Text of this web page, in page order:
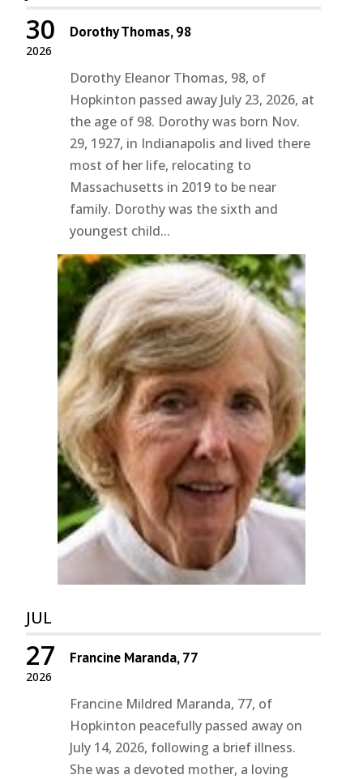
2026
30 Dorothy Thomas, 98
Dorothy Eleanor Thomas, 98, of
Hopkinton passed away July 23, 2026, at
the age of 98. Dorothy was born Nov.
29, 1927, in Indianapolis and lived there
most of her life, relocating to
Massachusetts in 2019 to be near
family. Dorothy was the sixth and
youngest child...
JUL
2026
27 Francine Maranda, 77
Francine Mildred Maranda, 77, of
Hopkinton peacefully passed away on
July 14, 2026, following a brief illness.
She was a devoted mother, a loving